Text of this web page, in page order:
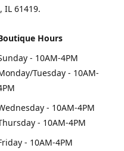
IL 61419.
Hours
- 10AM-4PM
Tuesday - 10AM-
- 10AM-4PM
- 10AM-4PM
- 10AM-4PM